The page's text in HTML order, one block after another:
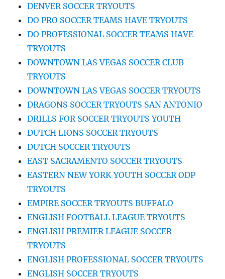
DENVER SOCCER TRYOUTS
DO PRO SOCCER TEAMS HAVE TRYOUTS
DO PROFESSIONAL SOCCER TEAMS HAVE
TRYOUTS
DOWNTOWN LAS VEGAS SOCCER CLUB
TRYOUTS
DOWNTOWN LAS VEGAS SOCCER TRYOUTS
DRAGONS SOCCER TRYOUTS SAN ANTONIO
DRILLS FOR SOCCER TRYOUTS YOUTH
DUTCH LIONS SOCCER TRYOUTS
DUTCH SOCCER TRYOUTS
EAST SACRAMENTO SOCCER TRYOUTS
EASTERN NEW YORK YOUTH SOCCER ODP
TRYOUTS
EMPIRE SOCCER TRYOUTS BUFFALO
ENGLISH FOOTBALL LEAGUE TRYOUTS
ENGLISH PREMIER LEAGUE SOCCER
TRYOUTS
ENGLISH PROFESSIONAL SOCCER TRYOUTS
ENGLISH SOCCER TRYOUTS